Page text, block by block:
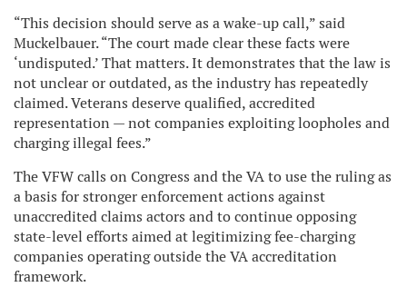
“This decision should serve as a wake-up call,” said
Muckelbauer. “The court made clear these facts were
‘undisputed.’ That matters. It demonstrates that the law is
not unclear or outdated, as the industry has repeatedly
claimed. Veterans deserve qualified, accredited
representation — not companies exploiting loopholes and
charging illegal fees.”
The VFW calls on Congress and the VA to use the ruling as
a basis for stronger enforcement actions against
unaccredited claims actors and to continue opposing
state-level efforts aimed at legitimizing fee-charging
companies operating outside the VA accreditation
framework.